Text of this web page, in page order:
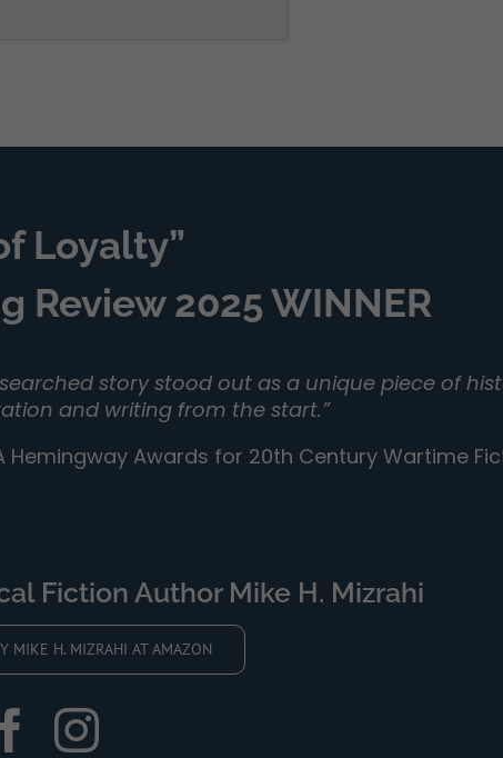
Loyalty”
Review 2025 WINNER
story stood out as a unique piece of
and writing from the start.”
Hemingway Awards for 20th Century Wartime
Fiction Author Mike H. Mizrahi
MIKE H. MIZRAHI AT AMAZON